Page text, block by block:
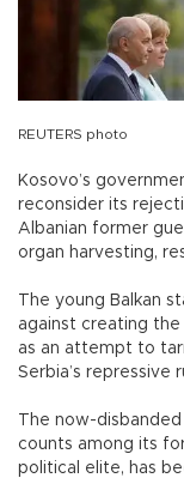
REUTERS photo
Kosovo’s
reconsider its
Albanian former
organ harvesting,
The young Balkan
against creating the
as an attempt to
Serbia’s repressive
The now-
counts among its
political elite, has